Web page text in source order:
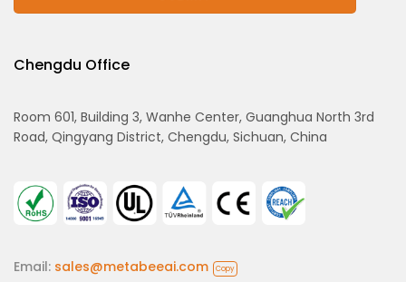
Chengdu Office
Room 601, Building 3, Wanhe Center, Guanghua North 3rd
Road, Qingyang District, Chengdu, Sichuan, China
Email: sales@metabeeai.com Copy